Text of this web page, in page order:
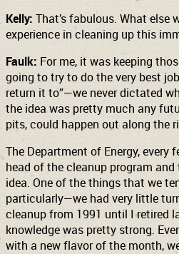
Kelly: That’s fabulous. What else
experience in cleaning up this
Faulk: For me, it was keeping
going to try to do the very best
return it to”—we never dictated
the idea was pretty much any
pits, could happen out along the
The Department of Energy, every
head of the cleanup program
idea. One of the things that we
particularly—we had very little
cleanup from 1991 until I retired
knowledge was pretty strong.
with a new flavor of the month,